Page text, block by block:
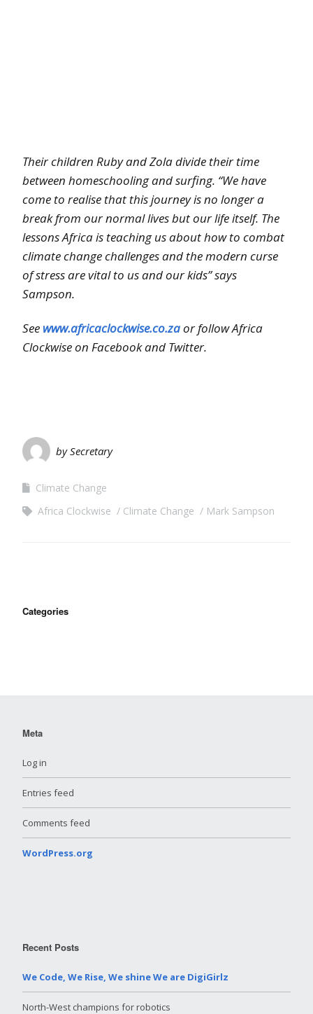
Their children Ruby and Zola divide their time
between homeschooling and surfing. “We have
come to realise that this journey is no longer a
break from our normal lives but our life itself. The
lessons Africa is teaching us about how to combat
climate change challenges and the modern curse
of stress are vital to us and our kids” says
Sampson.
See www.africaclockwise.co.zaor follow Africa
Clockwise on Facebook and Twitter.
by Secretary
Climate Change
Africa Clockwise
Climate Change Mark Sampson
Categories
Meta
Log in
Entries feed
Comments feed
WordPress.org
Recent Posts
We Code, We Rise, We shine We are DigiGirlz
North-West champions for robotics